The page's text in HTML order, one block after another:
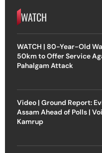
WATCH
WATCH | 80-Year-Old
50km to Offer Service
Pahalgam Attack
Video | Ground Report:
Assam Ahead of Polls |
Kamrup